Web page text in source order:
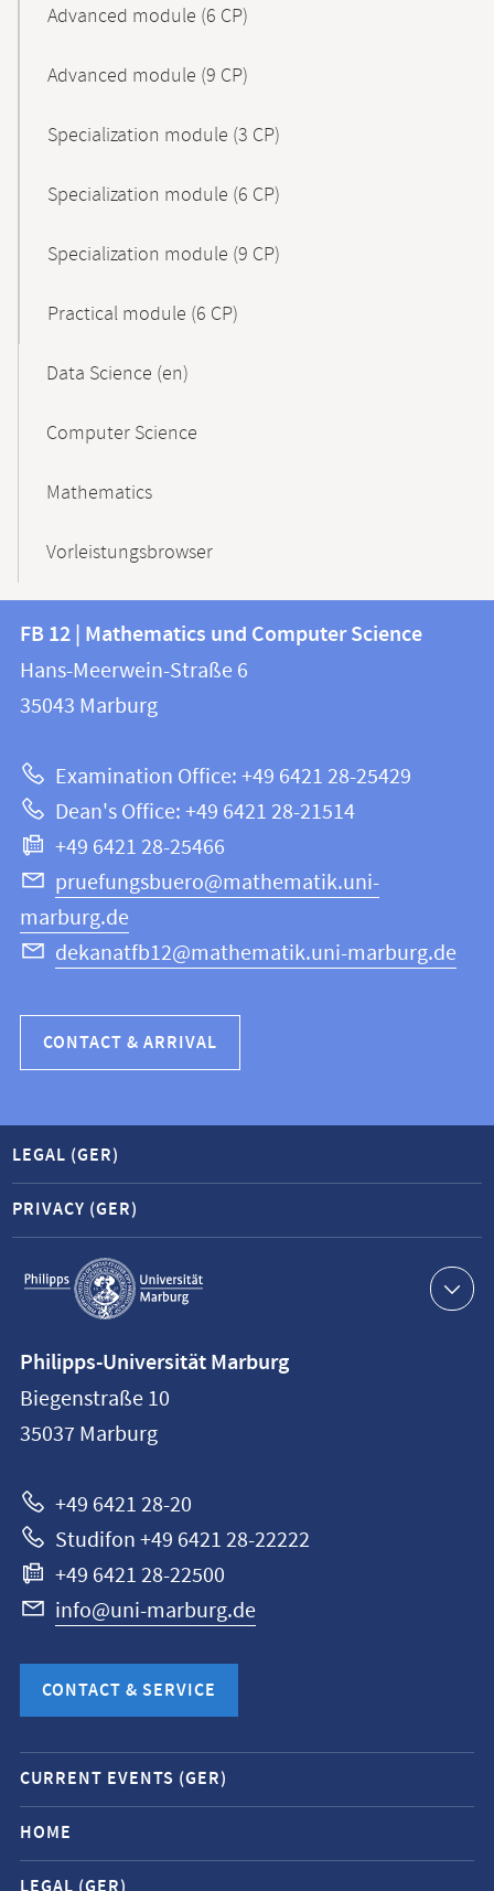
Advanced module (6 CP)
Advanced module (9 CP)
Specialization module (3 CP)
Specialization module (6 CP)
Specialization module (9 CP)
Practical module (6 CP)
Data Science (en)
Computer Science
Mathematics
Vorleistungsbrowser
Contact
and
information
this
webpage
information
FB
12
Mathematics
and
Computer
Science
FB 12 | Mathematics und Computer Science
Hans-Meerwein-Straße 6
35043 Marburg
Examination Office: +49 6421 28-25429
Dean's Office: +49 6421 28-21514
+49 6421 28-25466
pruefungsbuero@mathematik.uni-
marburg.de
dekanatfb12@mathematik.uni-marburg.de
CONTACT & ARRIVAL
Service
navigation
LEGAL (GER)
PRIVACY (GER)
information
Philipps-
Universität
Philipps-Universität Marburg
Biegenstraße 10
35037 Marburg
+49 6421 28-20
Studifon +49 6421 28-22222
+49 6421 28-22500
info@uni-marburg.de
CONTACT & SERVICE
Mobile
service
navigation
and
CURRENT EVENTS (GER)
HOME